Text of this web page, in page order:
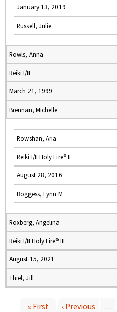
January 13, 2019
Russell, Julie
Rowls, Anna
Reiki I/II
March 21, 1999
Brennan, Michelle
Rowshan, Aria
Reiki I/II Holy Fire® II
August 28, 2016
Boggess, Lynn M
Roxberg, Angelina
Reiki I/II Holy Fire® III
August 15, 2021
Thiel, Jill
« First ‹ Previous …